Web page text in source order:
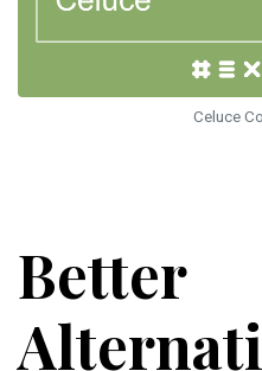
Celuce
Better